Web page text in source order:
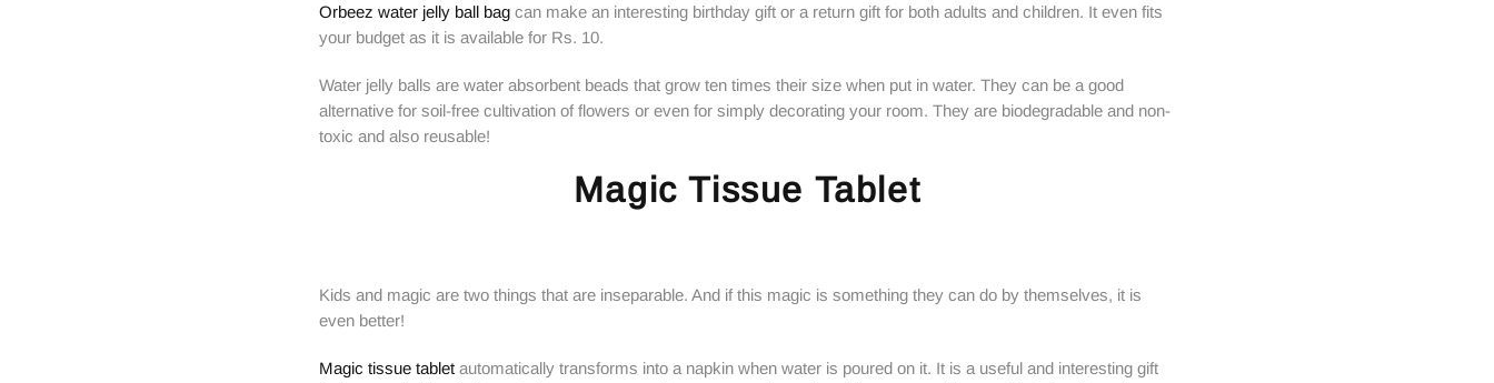
Orbeez water jelly ball bag can make an interesting birthday gift or a return gift for both adults and children. It even fits
your budget as it is available for Rs. 10.
Water jelly balls are water absorbent beads that grow ten times their size when put in water. They can be a good
alternative for soil-free cultivation of flowers or even for simply decorating your room. They are biodegradable and non-
toxic and also reusable!
Magic Tissue Tablet
Kids and magic are two things that are inseparable. And if this magic is something they can do by themselves, it is
even better!
Magic tissue tablet automatically transforms into a napkin when water is poured on it. It is a useful and interesting gift